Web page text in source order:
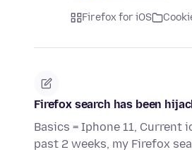
Firefox for iOS
Firefox search has been
Basics = Iphone 11, Current
past 2 weeks, my Firefox